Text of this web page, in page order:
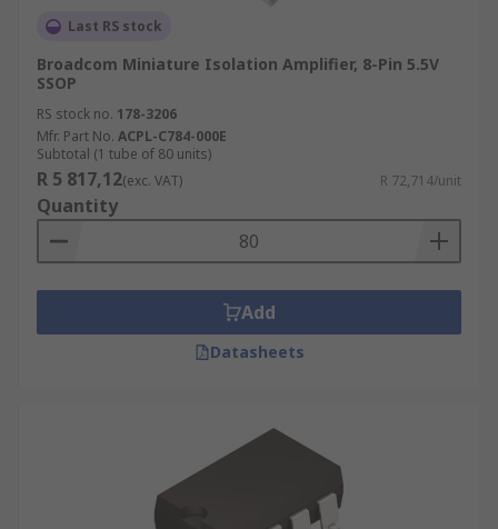
Last RS stock
Broadcom Miniature Isolation Amplifier, 8-Pin 5.5V
SSOP
RS stock no. 178-3206
Mfr. Part No. ACPL-C784-000E
Subtotal (1 tube of 80 units)
R 5 817,12(exc. VAT) R 72,714/unit
Quantity
Add
Datasheets